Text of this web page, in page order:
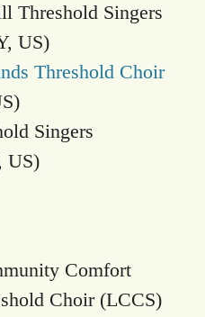
Threshold Singers
US)
Threshold Choir
Singers
US)
Comfort
Choir (LCCS)